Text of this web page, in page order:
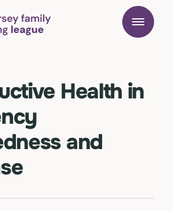
Health in
and